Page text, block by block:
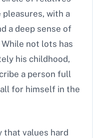
pleasures, with a
a deep sense of
not lots has
his childhood,
a person full
for himself in the
that values hard